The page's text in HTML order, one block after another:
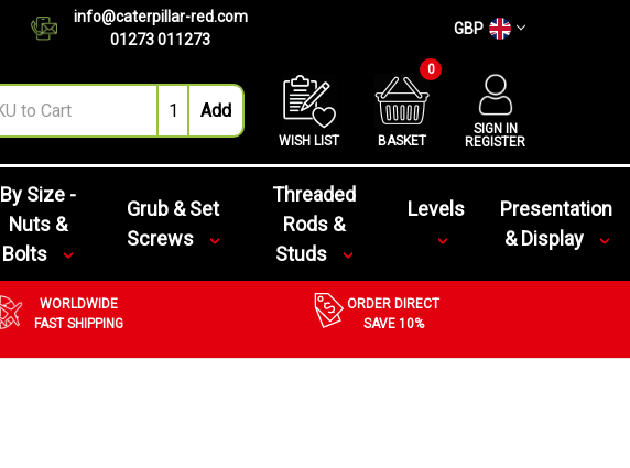
info@caterpillar-red.com
01273 011273
GBP
WISH LIST BASKET
0
SIGN IN
REGISTER
By Size -
Nuts &
Bolts
Grub & Set
Screws
Threaded
Rods &
Studs
Levels
Presentation
& Display
WORLDWIDE
FAST SHIPPING
ORDER DIRECT
SAVE 10%